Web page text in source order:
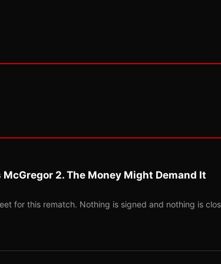
2. The Money Might Demand It
for this rematch. Nothing is signed and nothing is